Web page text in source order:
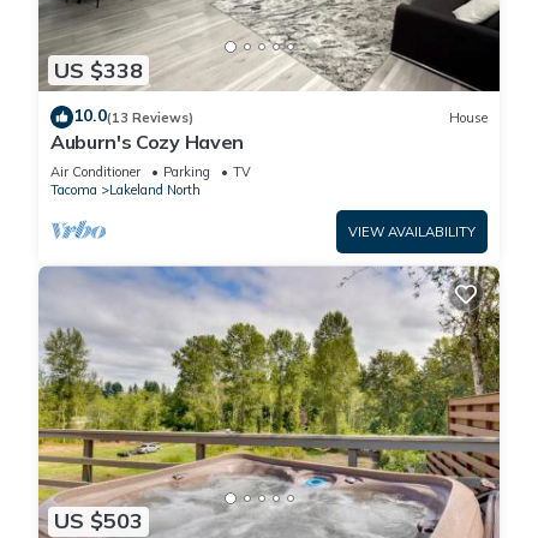
without checking with the host. Number of guests is
monitored. Parties will result in a $3,000 party fee. For each
unregistered guest, the primary guest will be charged $35 per
night.
✔ NO SHOES inside of the house.
✔ NO HANGING on the basketball hoop and NO ADJUSTING
the hoop.
✔ NO LITER on the yard and around the house.
✔ NO KIDS under 18 years allow in the pool without an adult
supervision.
✔ USING property POOL, HOT TUB & FIRE PIT at your own
risk. The owners and management will not responsible for
accidents or injuries. By booking at our property, you are
responsible for all guests during your stay.
PLEASE NOTE that the hot tub and pool may occasionally be
out of service for routine maintenance or unforeseen
emergencies and they won’t be available for use.
Pool will be heated during the Jun-Aug and will be closed
during Sep-Jun.
US $338
10.0(13 Reviews) House
Auburn's Cozy Haven
Air Conditioner Parking
TV
Tacoma
Lakeland North
VIEW AVAILABILITY
US $503